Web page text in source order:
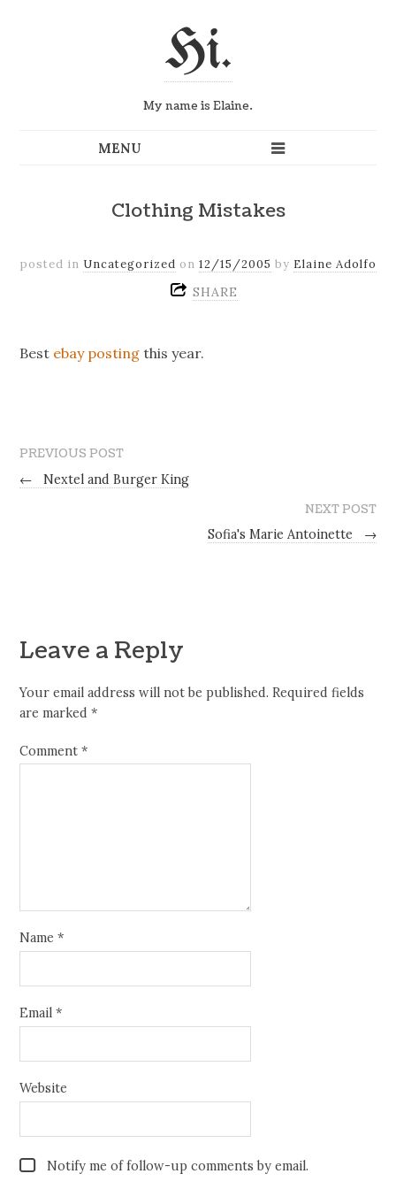
Hi.
My name is Elaine.
Clothing Mistakes
posted in Uncategorized on 12/15/2005 by Elaine Adolfo
SHARE
Best ebay posting this year.
PREVIOUS POST
←
Nextel and Burger King
NEXT POST
Sofia's Marie Antoinette
→
Leave a Reply
Your email address will not be published. Required fields
are marked*
Comment*
Name*
Email*
Website
Notify me of follow-up comments by email.